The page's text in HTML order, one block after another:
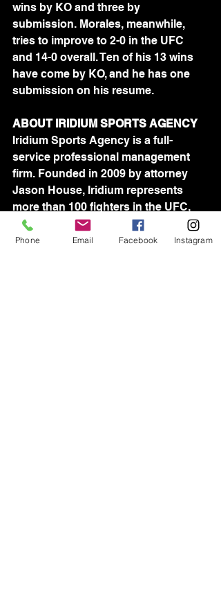
wins by KO and three by
submission. Morales, meanwhile,
tries to improve to 2-0 in the UFC
and 14-0 overall. Ten of his 13 wins
have come by KO, and he has one
submission on his resume.
ABOUT IRIDIUM SPORTS AGENCY
Iridium Sports Agency is a full-
service professional management
firm. Founded in 2009 by attorney
Jason House, Iridium represents
more than 100 fighters in the UFC,
Bellator and ProFightLeague.
Iridium's team of agents is devoted
Phone Email Facebook Instagram